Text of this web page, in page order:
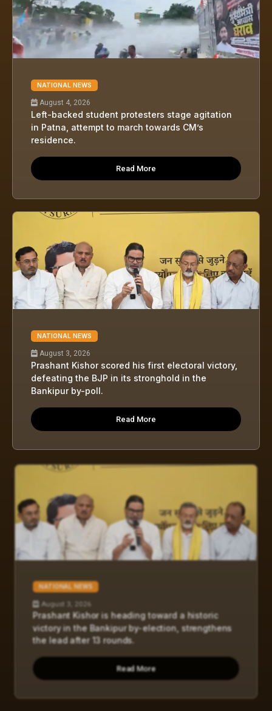
NATIONAL NEWS
August 4, 2026
Left-backed student protesters stage agitation
in Patna, attempt to march towards CM’s
residence.
Read More
NATIONAL NEWS
August 3, 2026
Prashant Kishor scored his first electoral victory,
defeating the BJP in its stronghold in the
Bankipur by-poll.
Read More
NATIONAL NEWS
August 3, 2026
Prashant Kishor is heading toward a historic
victory in the Bankipur by-election, strengthens
the lead after 13 rounds.
Read More